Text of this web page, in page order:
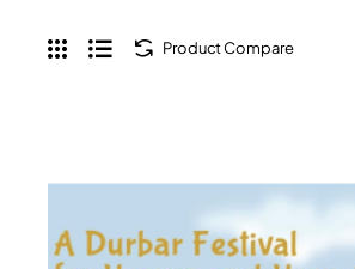
Product Compare